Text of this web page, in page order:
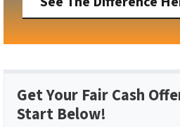
Get Your Fair Cash
Start Below!